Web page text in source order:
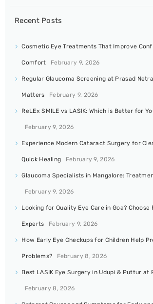
Recent Posts
Cosmetic Eye Treatments That Improve
Comfort February 9, 2026
Regular Glaucoma Screening at Prasad
Matters February 9, 2026
ReLEx SMILE vs LASIK: Which is Better for
February 9, 2026
Experience Modern Cataract Surgery for
Quick Healing February 9, 2026
Glaucoma Specialists in Mangalore:
February 9, 2026
Looking for Quality Eye Care in Goa? Choose
Experts February 9, 2026
How Early Eye Checkups for Children Help
Problems? February 8, 2026
Best LASIK Eye Surgery in Udupi & Puttur at
February 8, 2026